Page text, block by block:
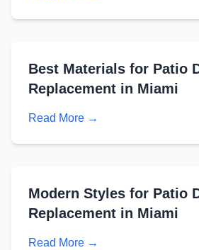
Best Materials for Patio
Replacement in Miami
Read More →
Modern Styles for Patio
Replacement in Miami
Read More →